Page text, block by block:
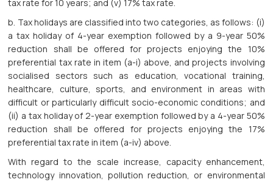
tax rate for 10 years; and (v) 17% tax rate.
b. Tax holidays are classified into two categories, as follows: (i)
a tax holiday of 4-year exemption followed by a 9-year 50%
reduction shall be offered for projects enjoying the 10%
preferential tax rate in item (a-i) above, and projects involving
socialised sectors such as education, vocational training,
healthcare, culture, sports, and environment in areas with
difficult or particularly difficult socio-economic conditions; and
(ii) a tax holiday of 2-year exemption followed by a 4-year 50%
reduction shall be offered for projects enjoying the 17%
preferential tax rate in item (a-iv) above.
With regard to the scale increase, capacity enhancement,
technology innovation, pollution reduction, or environmental